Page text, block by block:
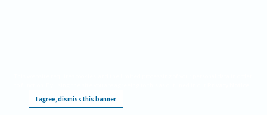
I agree, dismiss this banner